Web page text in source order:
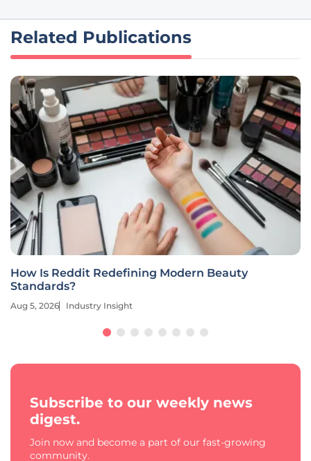
Related Publications
How Is Reddit Redefining Modern Beauty
Standards?
Aug 5, 2026 Industry Insight
Subscribe to our weekly news
digest.
Join now and become a part of our fast-growing
community.